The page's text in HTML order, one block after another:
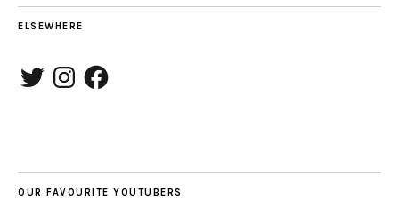
ELSEWHERE
Twitter InstagramFacebook
OUR FAVOURITE YOUTUBERS